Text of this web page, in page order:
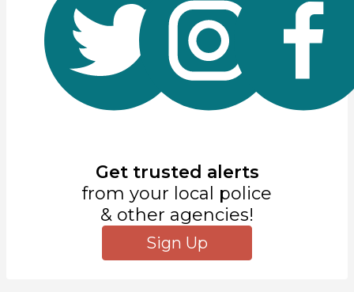
Get trusted alerts
from your local police
& other agencies!
Sign Up